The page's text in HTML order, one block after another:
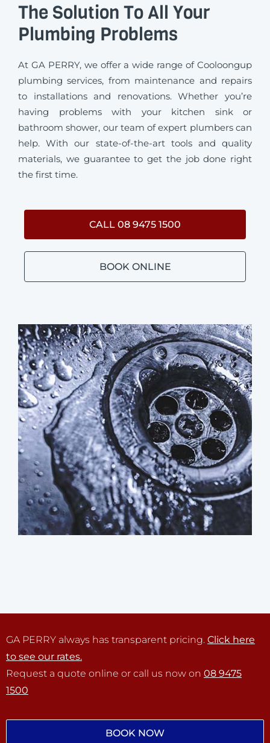
The Solution To All Your
Plumbing Problems
At GA PERRY, we offer a wide range of Cooloongup
plumbing services, from maintenance and repairs
to installations and renovations. Whether you’re
having problems with your kitchen sink or
bathroom shower, our team of expert plumbers can
help. With our state-of-the-art tools and quality
materials, we guarantee to get the job done right
the first time.
CALL 08 9475 1500
BOOK ONLINE
GA PERRY always has transparent pricing. Click here
to see our rates.
Request a quote online or call us now on 08 9475
1500
BOOK NOW